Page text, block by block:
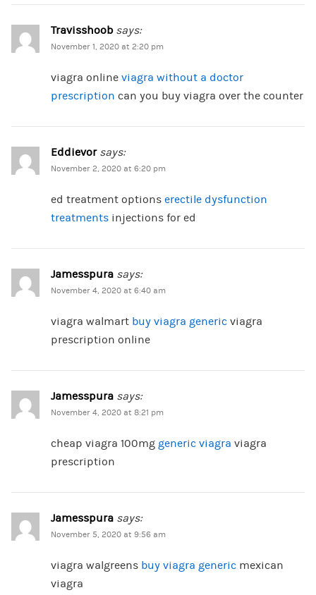
Travisshoob says:
November 1, 2020 at 2:20 pm
viagra online viagra without a doctor
prescription can you buy viagra over the counter
Eddievor says:
November 2, 2020 at 6:20 pm
ed treatment options erectile dysfunction
treatmentsinjections for ed
Jamesspura says:
November 4, 2020 at 6:40 am
viagra walmart buy viagra genericviagra
prescription online
Jamesspura says:
November 4, 2020 at 8:21 pm
cheap viagra 100mg generic viagra viagra
prescription
Jamesspura says:
November 5, 2020 at 9:56 am
viagra walgreens buy viagra genericmexican
viagra